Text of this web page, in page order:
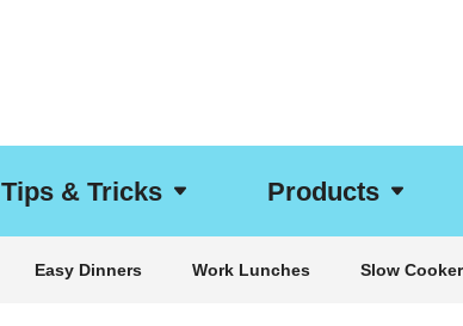
Tips & Tricks Products
Easy Dinners Work Lunches Slow